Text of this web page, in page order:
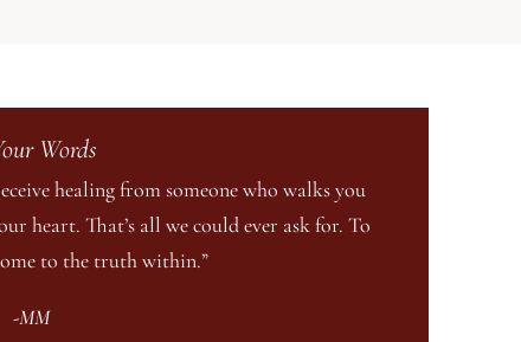
Words
healing from someone who walks you
heart. That’s all we could ever ask for. To
to the truth within.”
-MM